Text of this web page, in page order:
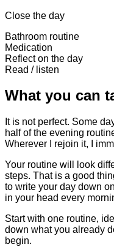
Close the day
Bathroom routine
Medication
Reflect on the day
Read / listen
What you can
It is not perfect. Some
half of the evening
Wherever I rejoin it, I
Your routine will look
steps. That is a good
to write your day down
in your head every
Start with one routine,
down what you already
begin.